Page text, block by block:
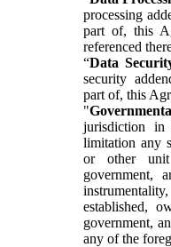
processing
part of, this
referenced
“Data
security
part of, this
"
jurisdiction
limitation any
or other
government,
established,
government,
any of the